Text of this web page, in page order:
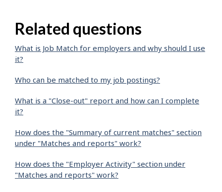
Related questions
What is Job Match for employers and why should I use
it?
Who can be matched to my job postings?
What is a "Close-out" report and how can I complete
it?
How does the "Summary of current matches" section
under "Matches and reports" work?
How does the "Employer Activity" section under
"Matches and reports" work?